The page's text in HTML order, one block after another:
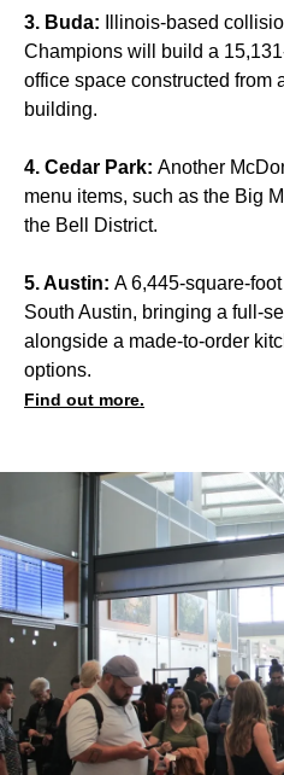
3. Buda: Illinois-based
Champions will build a
office space constructed from
building.
4. Cedar Park: Another
menu items, such as the Big
the Bell District.
5. Austin: A 6,445-square-
South Austin, bringing a full-
alongside a made-to-order
options.
Find out more.